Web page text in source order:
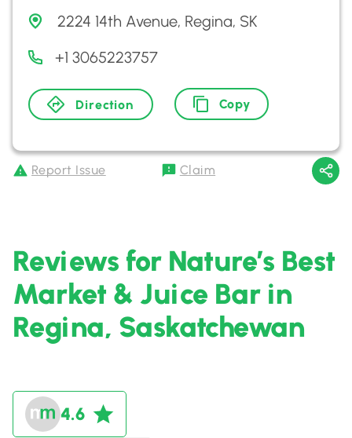
2224 14th Avenue, Regina, SK
+1 3065223757
Direction Copy
Report Issue Claim
Reviews for Nature’s Best
Market & Juice Bar in
Regina, Saskatchewan
4.6